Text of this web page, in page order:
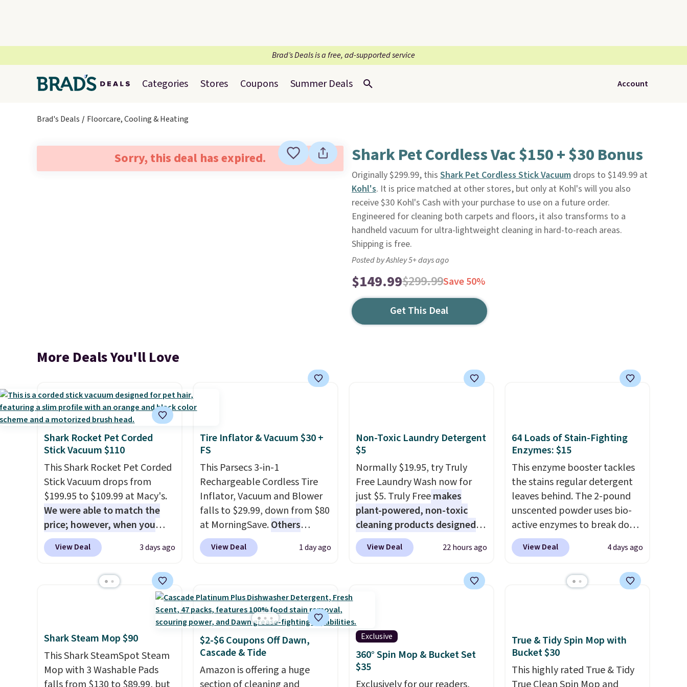
Brad’s Deals is a free, ad-supported service
Categories Stores Coupons Summer Deals Account
Brad's Deals Floorcare, Cooling & Heating
Sorry, this deal has expired. Shark Pet Cordless Vac $150 + $30 Bonus
Originally $299.99, this Shark Pet Cordless Stick Vacuumdrops to $149.99 at
Kohl's. It is price matched at other stores, but only at Kohl's will you also
receive $30 Kohl's Cash with your purchase to use on a future order.
Engineered for cleaning both carpets and floors, it also transforms to a
handheld vacuum for ultra-lightweight cleaning in hard-to-reach areas.
Shipping is free.
Posted by Ashley 5+ days ago
$149.99$299.99Save 50%
Get This Deal
More Deals You'll Love
Shark Rocket Pet Corded
Stick Vacuum $110
This Shark Rocket Pet Corded
Stick Vacuum drops from
$199.95 to $109.99 at Macy's.
We were able to match the
price; however, when you
purchase it here, you'll get
$20 off a future Macy's
your free Macy's Rewards
. This vacuum weighs
less than nine pounds and
converts to a hand vacuum
and comes with a crevice tool,
upholstery tool, and dusting
brush. Shipping is free.
View Deal 3 days ago
Tire Inflator & Vacuum $30 +
FS
This Parsecs 3-in-1
Rechargeable Cordless Tire
Inflator, Vacuum and Blower
falls to $29.99, down from $80
at MorningSave.Others
charge $54+. Keep the all-in-
one device in your car in case
quick vacuum. Shipping is free
when you sign into or create a
free account, select the $9.99
shipping option, and use code
BDFREE at checkout.
View Deal 1 day ago
Non-Toxic Laundry Detergent
$5
Normally $19.95, try Truly
Free Laundry Wash now for
just $5. Truly Freemakes
plant-powered, non-toxic
cleaning products designed
to replace the harsh
chemicals found in
The
tough stains and odors
without dyes, synthetic
fragrances, optical
brighteners, phosphates, or
formaldehyde, and it's safe
View Deal 22 hours ago
64 Loads of Stain-Fighting
Enzymes: $15
This enzyme booster tackles
the stains regular detergent
leaves behind. The 2-pound
unscented powder uses bio-
active enzymes to break down
sweat, oil, and blood, and it
works as a natural deodorizer
and code BNHPYN6Z drops
View Deal 4 days ago
Shark Steam Mop $90
This Shark SteamSpot Steam
Mop with 3 Washable Pads
$2-$6 Coupons Off Dawn,
Cascade & Tide
Amazon is offering a huge
Exclusive
360° Spin Mop & Bucket Set
$35
True & Tidy Spin Mop with
Bucket $30
This highly rated True & Tidy